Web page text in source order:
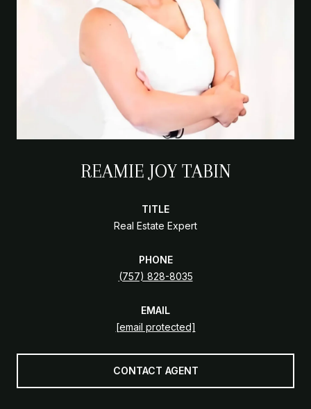
REAMIE JOY TABIN
TITLE
Real Estate Expert
PHONE
(757) 828-8035
EMAIL
[email protected]
CONTACT AGENT